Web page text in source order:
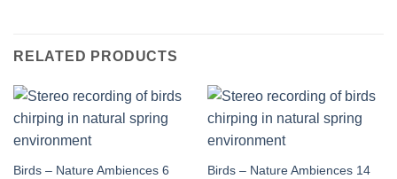
RELATED PRODUCTS
Birds – Nature Ambiences 6 Birds – Nature Ambiences 14